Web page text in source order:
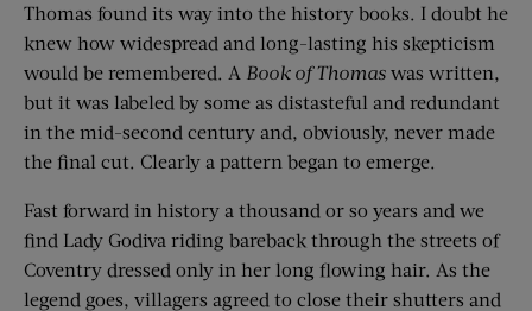
Thomas found its way into the history books. I doubt he
knew how widespread and long-lasting his skepticism
would be remembered. A Book of Thomas was written,
but it was labeled by some as distasteful and redundant
in the mid-second century and, obviously, never made
the final cut. Clearly a pattern began to emerge.
Fast forward in history a thousand or so years and we
find Lady Godiva riding bareback through the streets of
Coventry dressed only in her long flowing hair. As the
legend goes, villagers agreed to close their shutters and